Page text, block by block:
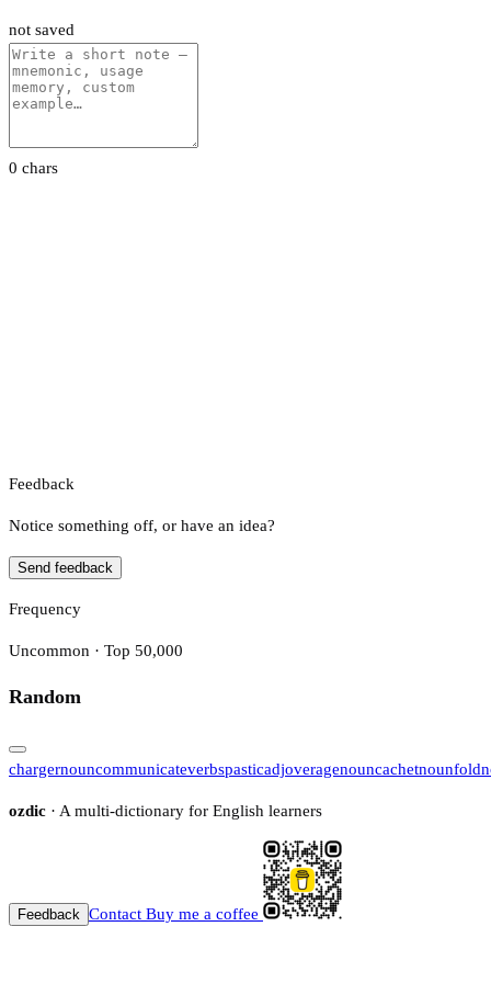
not saved
0 chars
Feedback
Notice something off, or have an idea?
Send feedback
Frequency
Uncommon · Top 50,000
Random
chargernouncommunicateverbspasticadjoveragenouncachetnounfold
ozdic · A multi-dictionary for English learners
Feedback Contact Buy me a coffee